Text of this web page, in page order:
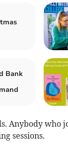
Bank
Anybody who
sessions.